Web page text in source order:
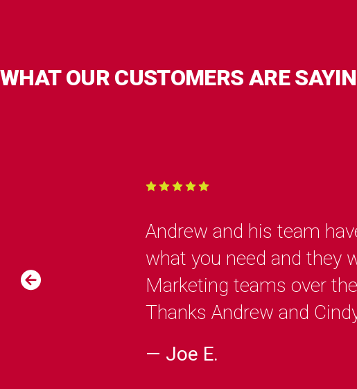
WHAT OUR CUSTOMERS ARE
Andrew and his team
what you need and they
Marketing teams over
Thanks Andrew and
— Joe E.